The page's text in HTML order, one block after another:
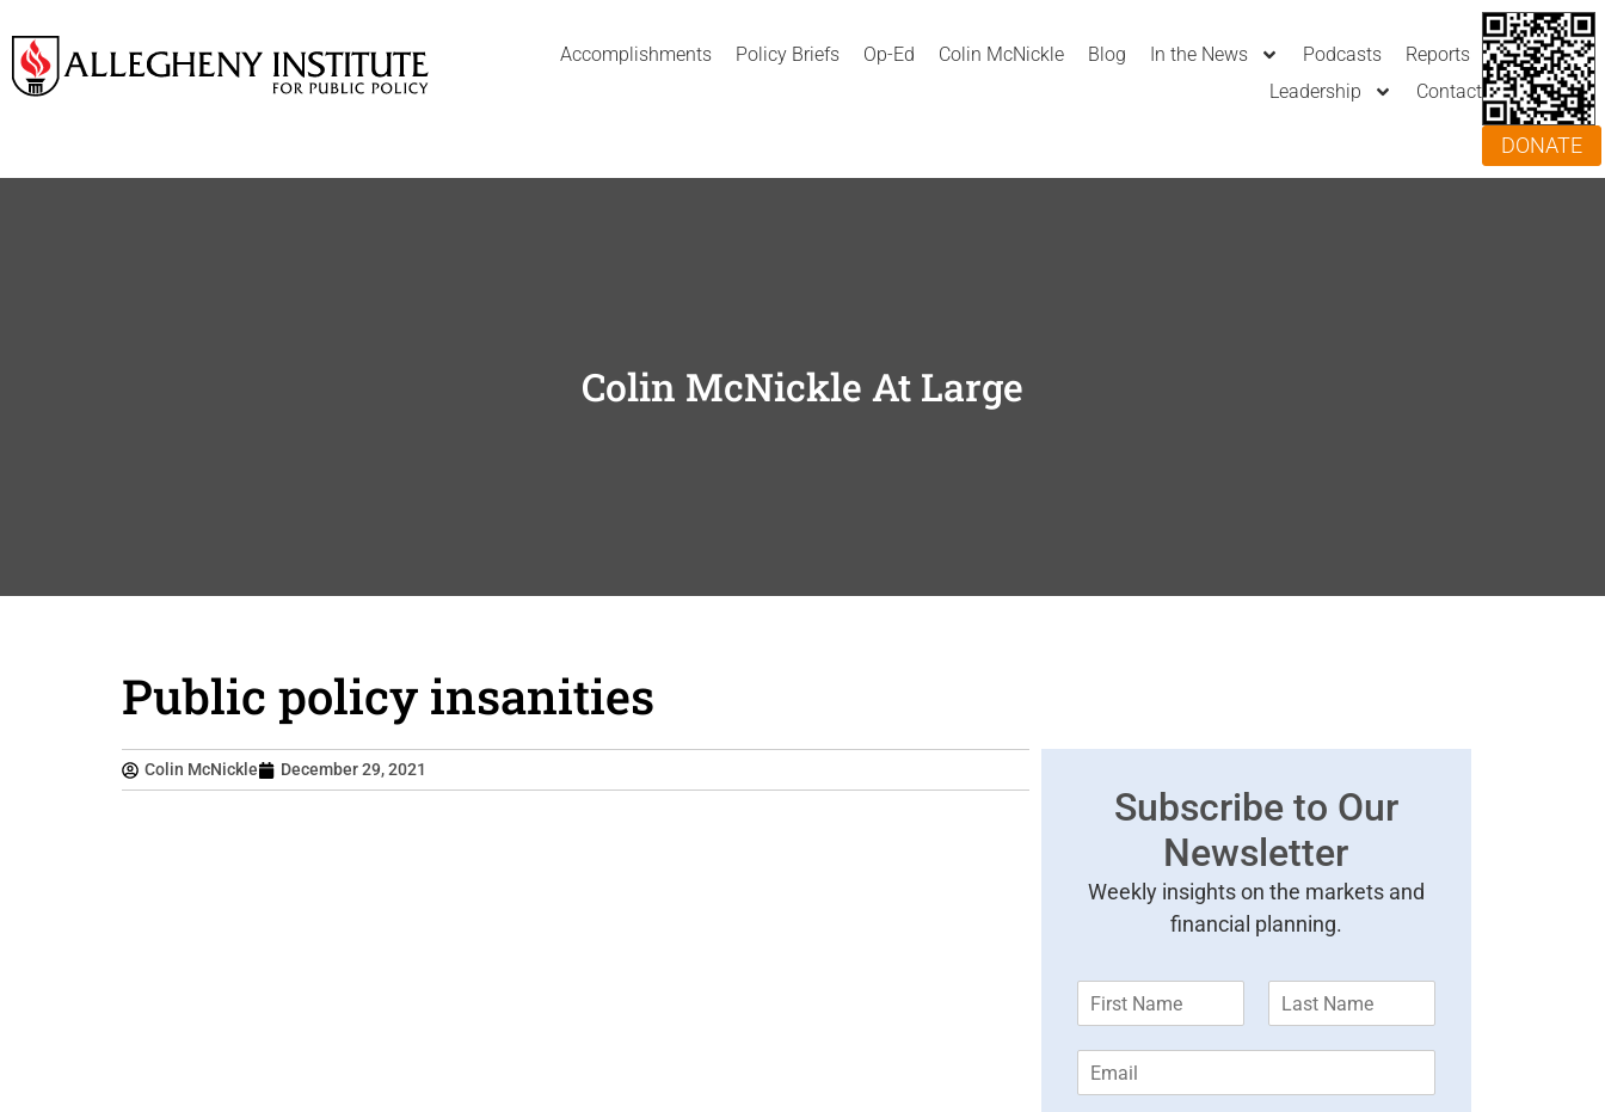
Accomplishments Policy Briefs Op-Ed Colin McNickle Blog In the News Podcasts
Reports
Leadership
Contact
DONATE
Colin McNickle At Large
Public policy insanities
Colin McNickle December 29, 2021
Subscribe to Our
Newsletter
Weekly insights on the markets and
financial planning.
m